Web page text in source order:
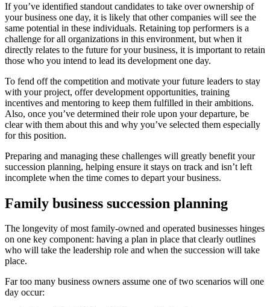
If you’ve identified standout candidates to take over ownership of
your business one day, it is likely that other companies will see the
same potential in these individuals. Retaining top performers is a
challenge for all organizations in this environment, but when it
directly relates to the future for your business, it is important to retain
those who you intend to lead its development one day.
To fend off the competition and motivate your future leaders to stay
with your project, offer development opportunities, training
incentives and mentoring to keep them fulfilled in their ambitions.
Also, once you’ve determined their role upon your departure, be
clear with them about this and why you’ve selected them especially
for this position.
Preparing and managing these challenges will greatly benefit your
succession planning, helping ensure it stays on track and isn’t left
incomplete when the time comes to depart your business.
Family business succession planning
The longevity of most family-owned and operated businesses hinges
on one key component: having a plan in place that clearly outlines
who will take the leadership role and when the succession will take
place.
Far too many business owners assume one of two scenarios will one
day occur: